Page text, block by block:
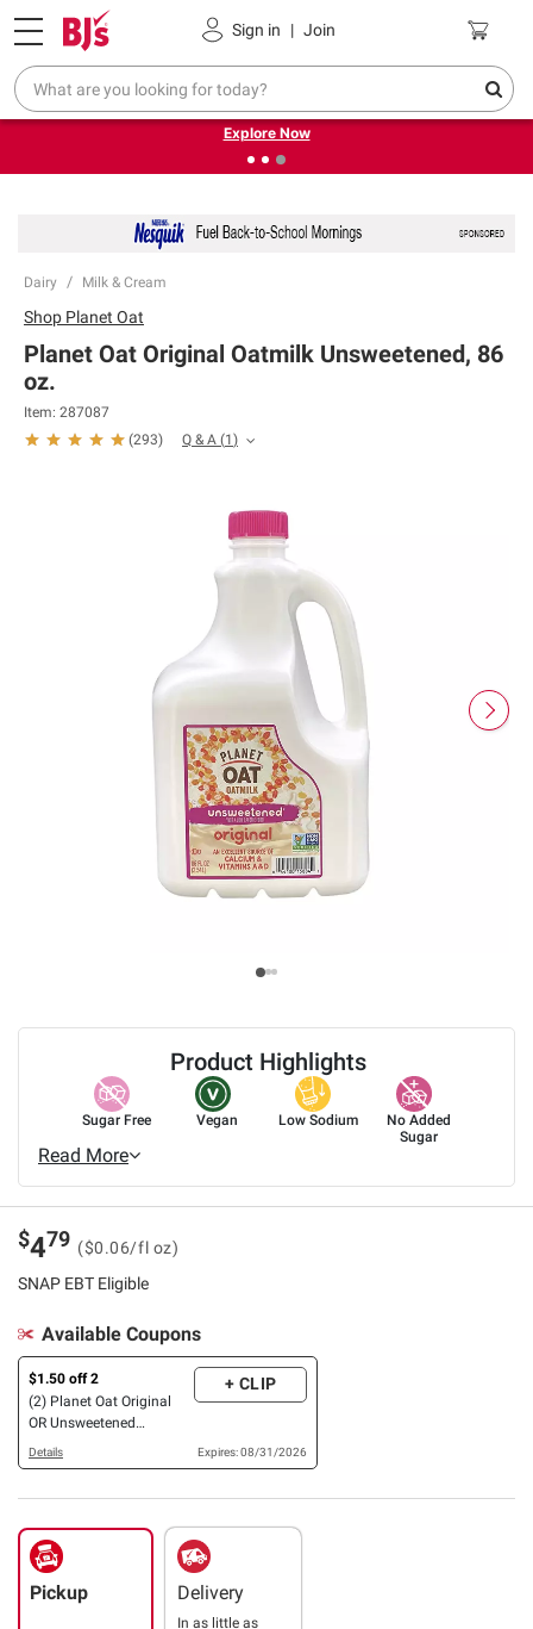
Sign in | Join
Pickup, Delivery or Shipping Coupons
❮
Endless summer deals on grocery, essentials and
outdoor.
Explore Now
Dairy Milk & Cream
Product Highlights
Sugar Free Vegan Low Sodium
No Added
Sugar
Read More
Shop Planet Oat
Planet Oat Original Oatmilk Unsweetened, 86
oz.
Item: 287087
(293) Q & A (1)
$479 ($0.06/fl oz)
SNAP EBT Eligible
Available Coupons
$1.50 off 2
(2) Planet Oat Original
OR Unsweetened
Oatmilks, 86 oz., OR
French Vanilla Coffee
+ CLIP
Details Expires: 08/31/2026
Pickup Delivery
In as little as